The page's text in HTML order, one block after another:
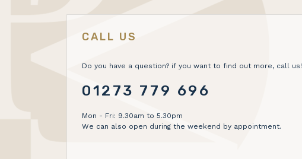
CALL US
Do you have a question? if you want to find out more, call us!
01273 779 696
Mon - Fri: 9.30am to 5.30pm
We can also open during the weekend by appointment.